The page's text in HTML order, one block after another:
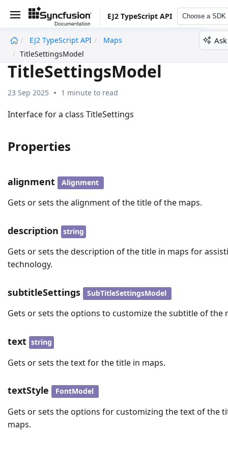
EJ2 TypeScript API Choose a SDK
EJ2 TypeScript API
Maps
TitleSettingsModel
TitleSettingsModel
23 Sep 2025 1 minute to read
Interface for a class TitleSettings
Properties
alignment Alignment
Gets or sets the alignment of the title of the maps.
description string
Gets or sets the description of the title in maps for
technology.
subtitleSettings SubTitleSettingsModel
Gets or sets the options to customize the subtitle of the
text string
Gets or sets the text for the title in maps.
textStyle FontModel
Gets or sets the options for customizing the text of the
maps.
undefined